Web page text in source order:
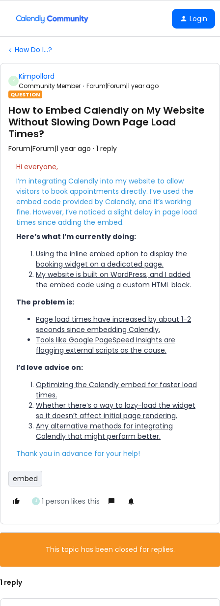
Login
How Do I...?
K Kimpollard
Community Member Forum|Forum|1 year ago
QUESTION
How to Embed Calendly on My Website
Without Slowing Down Page Load
Times?
Forum|Forum|1 year ago 1 reply
Hi everyone,
I’m integrating Calendly into my website to allow
visitors to book appointments directly. I’ve used the
embed code provided by Calendly, and it’s working
fine. However, I’ve noticed a slight delay in page load
times since adding the embed.
Here’s what I’m currently doing:
Using the inline embed option to display the
booking widget on a dedicated page.
My website is built on WordPress, and I added
the embed code using a custom HTML block.
The problem is:
Page load times have increased by about 1-2
seconds since embedding Calendly.
Tools like Google PageSpeed Insights are
flagging external scripts as the cause.
I’d love advice on:
Optimizing the Calendly embed for faster load
times.
Whether there’s a way to lazy-load the widget
so it doesn’t affect initial page rendering.
Any alternative methods for integrating
Calendly that might perform better.
Thank you in advance for your help!
embed
J 1 person likes this
This topic has been closed for replies.
1 reply